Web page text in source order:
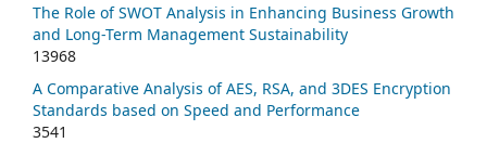
The Role of SWOT Analysis in Enhancing Business Growth
and Long-Term Management Sustainability
13968
A Comparative Analysis of AES, RSA, and 3DES Encryption
Standards based on Speed and Performance
3541